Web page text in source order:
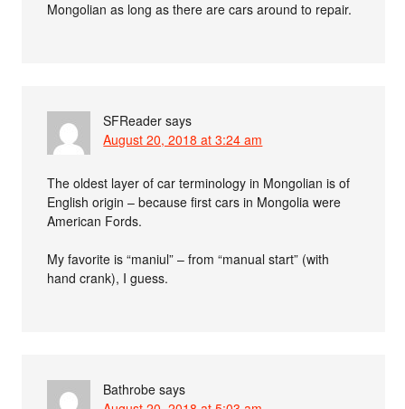
Mongolian as long as there are cars around to repair.
SFReader says
August 20, 2018 at 3:24 am
The oldest layer of car terminology in Mongolian is of
English origin – because first cars in Mongolia were
American Fords.
My favorite is “maniul” – from “manual start” (with
hand crank), I guess.
Bathrobe says